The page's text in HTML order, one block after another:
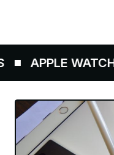
APPLE WATCH